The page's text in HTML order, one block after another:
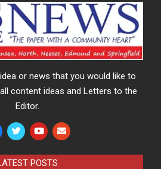
or news that you would like to
content ideas and Letters to the
Editor.
POSTS